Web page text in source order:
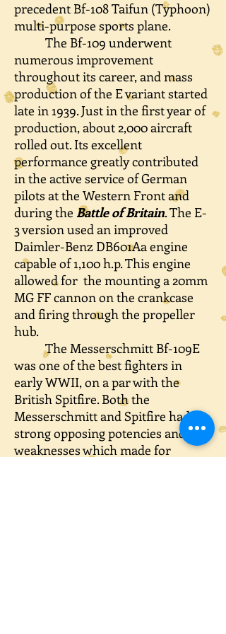
precedent Bf-108 Taifun (Typhoon)
multi-purpose sports plane.
The Bf-109 underwent
numerous improvement
throughout its career, and mass
production of the E variant started
late in 1939. Just in the first year of
production, about 2,000 aircraft
rolled out. Its excellent
performance greatly contributed
in the active service of German
pilots at the Western Front and
during the Battle of Britain. The E-
3 version used an improved
Daimler-Benz DB601Aa engine
capable of 1,100 h.p. This engine
allowed for the mounting a 20mm
MG FF cannon on the crankcase
and firing through the propeller
hub.
The Messerschmitt Bf-109E
was one of the best fighters in
early WWII, on a par with the
British Spitfire. Both the
Messerschmitt and Spitfire had
strong opposing potencies and
weaknesses which made for